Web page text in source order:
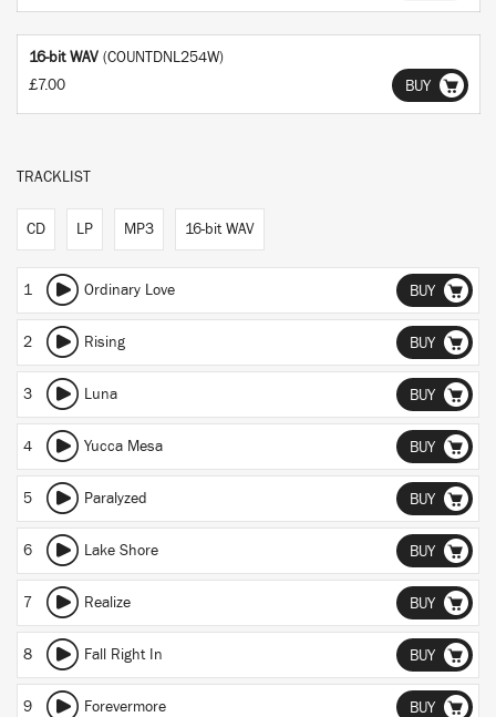
16-bit WAV (COUNTDNL254W)
£7.00
BUY
TRACKLIST
CD LP MP3 16-bit WAV
1 Ordinary Love BUY
2 Rising BUY
3 Luna BUY
4 Yucca Mesa BUY
5 Paralyzed BUY
6 Lake Shore BUY
7 Realize BUY
8 Fall Right In BUY
9 Forevermore BUY